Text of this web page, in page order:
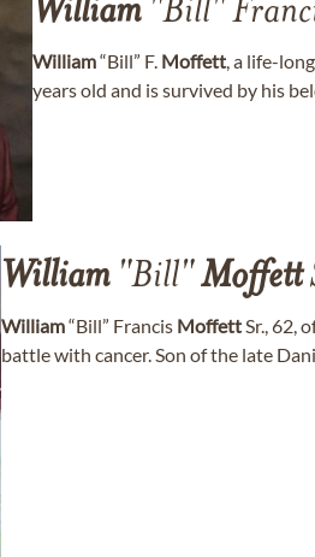
William"Bill"
William“Bill” F. Moffett, a life-
years old and is survived by his
William"Bill"Moffett
William“Bill” Francis MoffettSr., 62,
battle with cancer. Son of the late